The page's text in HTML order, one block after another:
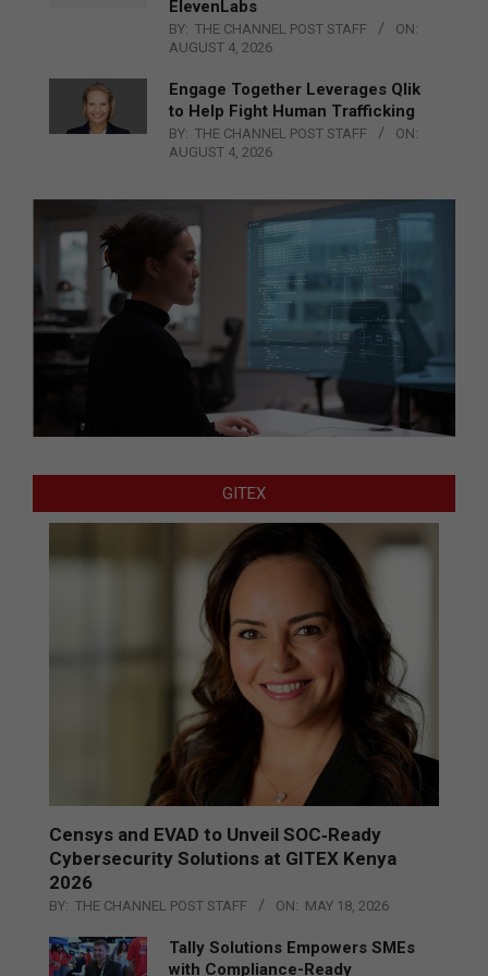
ElevenLabs
BY: THE CHANNEL POST STAFF
ON:
AUGUST 4, 2026
Engage Together Leverages Qlik
to Help Fight Human Trafficking
BY: THE CHANNEL POST STAFF
ON:
AUGUST 4, 2026
GITEX
Censys and EVAD to Unveil SOC‑Ready
Cybersecurity Solutions at GITEX Kenya
2026
BY: THE CHANNEL POST STAFF ON: MAY 18, 2026
Tally Solutions Empowers SMEs
with Compliance-Ready